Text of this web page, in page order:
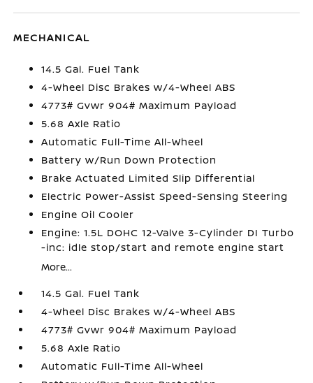
MECHANICAL
14.5 Gal. Fuel Tank
4-Wheel Disc Brakes w/4-Wheel ABS
4773# Gvwr 904# Maximum Payload
5.68 Axle Ratio
Automatic Full-Time All-Wheel
Battery w/Run Down Protection
Brake Actuated Limited Slip Differential
Electric Power-Assist Speed-Sensing Steering
Engine Oil Cooler
Engine: 1.5L DOHC 12-Valve 3-Cylinder DI Turbo
-inc: idle stop/start and remote engine start
More...
14.5 Gal. Fuel Tank
4-Wheel Disc Brakes w/4-Wheel ABS
4773# Gvwr 904# Maximum Payload
5.68 Axle Ratio
Automatic Full-Time All-Wheel